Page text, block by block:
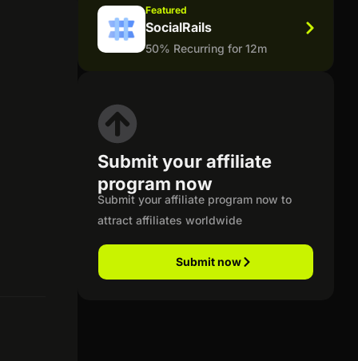
Featured
SocialRails
50% Recurring for 12m
Submit your affiliate
program now
Submit your affiliate program now to
attract affiliates worldwide
Submit now